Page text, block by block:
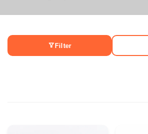
Filter